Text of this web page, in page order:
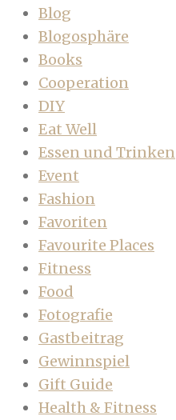
Blog
Blogosphäre
Books
Cooperation
DIY
Eat Well
Essen und Trinken
Event
Fashion
Favoriten
Favourite Places
Fitness
Food
Fotografie
Gastbeitrag
Gewinnspiel
Gift Guide
Health & Fitness